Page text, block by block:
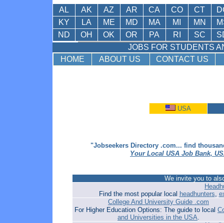
AL AK AZ AR CA CO CT
KY
LA ME MD MA MI MN
ND
OH OK OR PA RI SC
JOBS FOR STUDENTS
HOME
ABOUT US CONTACT US
USA
"Jobseekers Directory .com... find
Your Local USA Job Bank,
We invite you to
Find the most popular local headhunters,
College And University Guide .com
For Higher Education Options: The guide to local
and Universities in the USA.